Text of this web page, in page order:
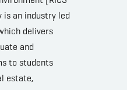
is an industry led
delivers
and
to students
estate,